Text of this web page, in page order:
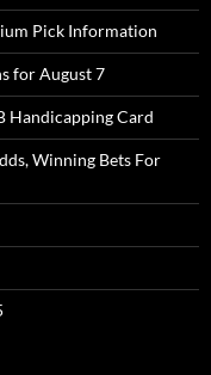
Pick Information
for August 7
Handicapping Card
Winning Bets For